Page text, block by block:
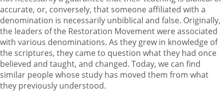
accurate, or, conversely, that someone affiliated with a
denomination is necessarily unbiblical and false. Originally,
the leaders of the Restoration Movement were associated
with various denominations. As they grew in knowledge of
the scriptures, they came to question what they had once
believed and taught, and changed. Today, we can find
similar people whose study has moved them from what
they previously understood.